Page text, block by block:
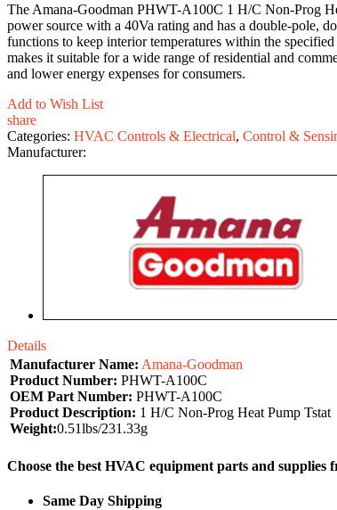
The Amana-Goodman PHWT-A100C 1 H/C Non-Prog
power source with a 40Va rating and has a double-pole,
functions to keep interior temperatures within the
makes it suitable for a wide range of residential and
and lower energy expenses for consumers.
Add to Wish List
share
Categories: HVAC Controls & Electrical, Control &
Manufacturer:
Details
Manufacturer Name: Amana-Goodman
Product Number: PHWT-A100C
OEM Part Number: PHWT-A100C
Product Description: 1 H/C Non-Prog Heat Pump Tstat
Weight:0.51lbs/231.33g
Choose the best HVAC equipment parts and supplies
Same Day Shipping